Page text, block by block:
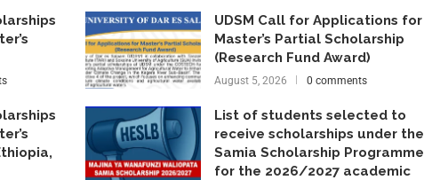
UDSM Call for Applications for
Master’s Partial Scholarship
(Research Fund Award)
August 5, 2026 0 comments
List of students selected to
receive scholarships under the
Samia Scholarship Programme
for the 2026/2027 academic